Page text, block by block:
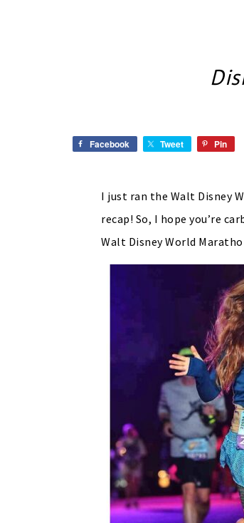
Facebook Tweet Pin
I just ran the Walt Disney
recap! So, I hope you’re
Walt Disney World